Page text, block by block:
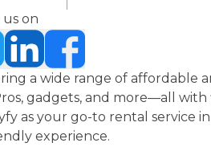
us on
a wide range of affordable
gadgets, and more—all
as your go-to rental service
experience.